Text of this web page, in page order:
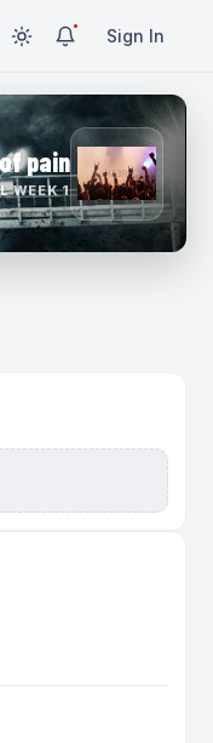
Sign In
pain
WEEK 1